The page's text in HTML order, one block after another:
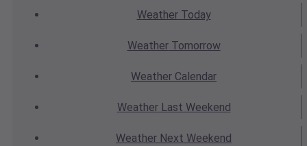
WeatherToday
WeatherTomorrow
Weather Calendar
WeatherLast Weekend
Weather Next Weekend